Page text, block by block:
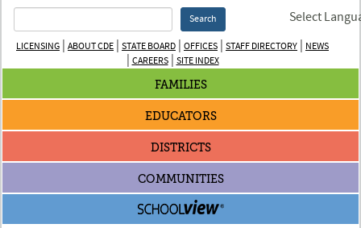
Search Select
LICENSING | ABOUT CDE | STATE BOARD | OFFICES | STAFF DIRECTORY | NEWS
| CAREERS| SITE INDEX
FAMILIES
EDUCATORS
DISTRICTS
COMMUNITIES